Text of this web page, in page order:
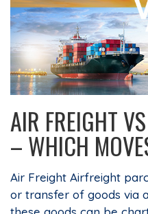
AIR FREIGHT
– WHICH
Air Freight Airfreight
or transfer of goods via